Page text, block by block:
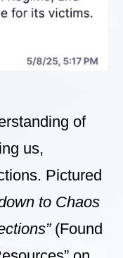
of
us,
Pictured
to Chaos
(Found